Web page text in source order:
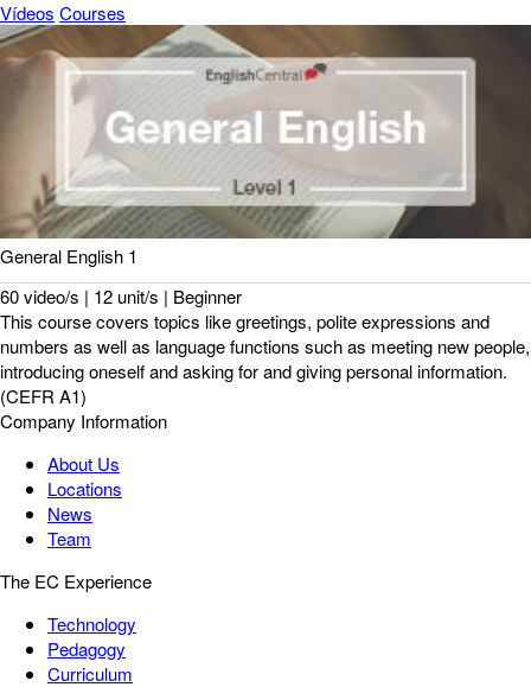
Vídeos Courses
General English 1
60 video/s | 12 unit/s | Beginner
This course covers topics like greetings, polite expressions and
numbers as well as language functions such as meeting new people,
introducing oneself and asking for and giving personal information.
(CEFR A1)
Company Information
About Us
Locations
News
Team
The EC Experience
Technology
Pedagogy
Curriculum